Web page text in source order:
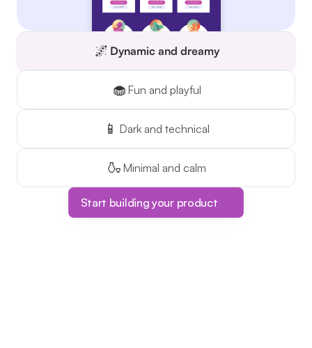
🌌 Dynamic and dreamy
🧁 Fun and playful
📱 Dark and technical
🍶 Minimal and calm
Start building your product